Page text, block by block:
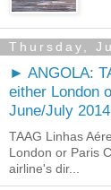
Thursday,
► ANGOLA:
either London
June/July
TAAG Linhas
London or Paris
airline's dir...